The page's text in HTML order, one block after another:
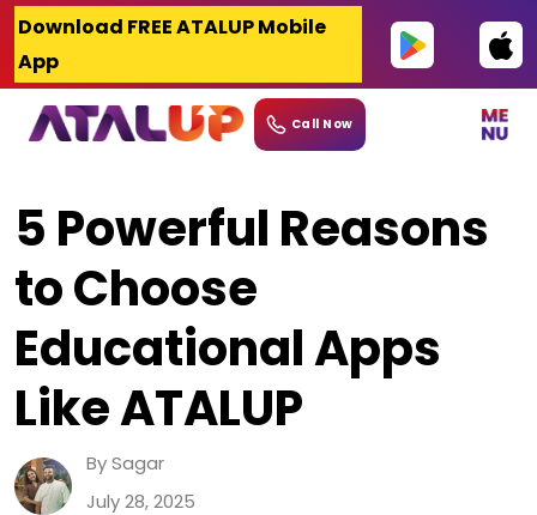
Skip
content
Download FREE ATALUP Mobile
App
Call Now
5 Powerful Reasons
to Choose
Educational Apps
Like ATALUP
By Sagar
July 28, 2025